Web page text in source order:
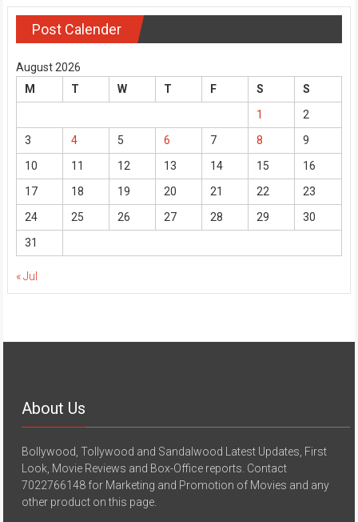
Post Calender
August 2026
M
T W T F S
S
1
2
3
4 5 6 7 8
9
10
11 12 13 14 15
16
17
18 19 20 21 22
23
24
25 26 27 28 29
30
31
« Jul
About Us
Bollywood, Tollywood and Sandalwood Latest Updates, First
Look, Movie Reviews and Box-Office reports. Contact
7022766148 for Marketing and Promotion of Movies and any
other product on this page.